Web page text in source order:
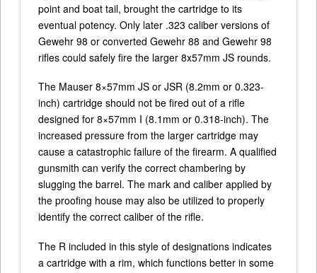
point and boat tail, brought the cartridge to its
eventual potency. Only later .323 caliber versions of
Gewehr 98 or converted Gewehr 88 and Gewehr 98
rifles could safely fire the larger 8x57mm JS rounds.
The Mauser 8×57mm JS or JSR (8.2mm or 0.323-
inch) cartridge should not be fired out of a rifle
designed for 8×57mm I (8.1mm or 0.318-inch). The
increased pressure from the larger cartridge may
cause a catastrophic failure of the firearm. A qualified
gunsmith can verify the correct chambering by
slugging the barrel. The mark and caliber applied by
the proofing house may also be utilized to properly
identify the correct caliber of the rifle.
The R included in this style of designations indicates
a cartridge with a rim, which functions better in some